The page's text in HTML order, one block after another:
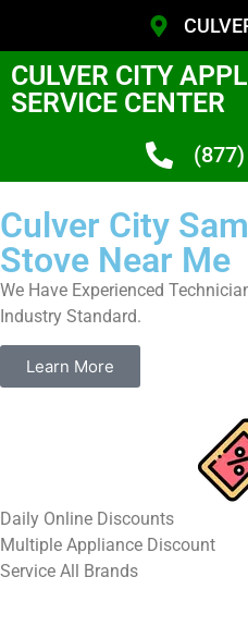
CULVER CITY
SERVICE CENTER
Culver City
Stove Near Me
We Have Experienced
Industry Standard.
Learn More
​Daily Online Discounts
Multiple Appliance Discount
Service All Brands